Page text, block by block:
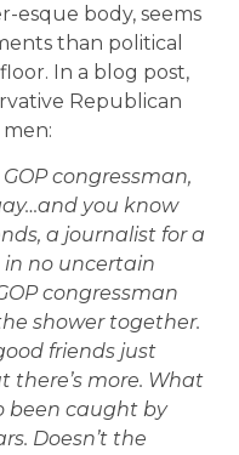
esque body, seems
than political
In a blog post,
Republican
congressman,
you know
a journalist for a
no uncertain
congressman
shower together.
friends just
there’s more. What
been caught by
Doesn’t the